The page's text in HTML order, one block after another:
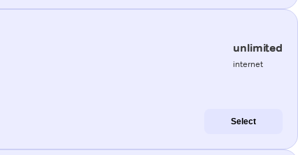
unlimited
internet
Select